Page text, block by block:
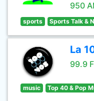
950
sports Sports Talk &
La
99.9
music Top 40 & Pop